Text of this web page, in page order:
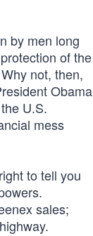
by men long
of the
not, then,
Obama
U.S.
mess
to tell you
sales;